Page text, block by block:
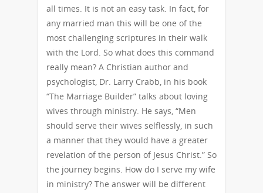
all times. It is not an easy task. In fact, for
any married man this will be one of the
most challenging scriptures in their walk
with the Lord. So what does this command
really mean? A Christian author and
psychologist, Dr. Larry Crabb, in his book
“The Marriage Builder” talks about loving
wives through ministry. He says, “Men
should serve their wives selflessly, in such
a manner that they would have a greater
revelation of the person of Jesus Christ.” So
the journey begins. How do I serve my wife
in ministry? The answer will be different